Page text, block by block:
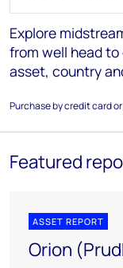
Explore
from well head
asset, country
Purchase by credit card
Featured
ASSET REPORT
Orion